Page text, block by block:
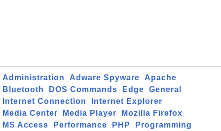
Administration Adware Spyware
Apache
Bluetooth
DOS Commands Edge
General
Internet Connection
Internet Explorer
Media Center
Media Player
Mozilla Firefox
MS Access
Performance PHP Programming